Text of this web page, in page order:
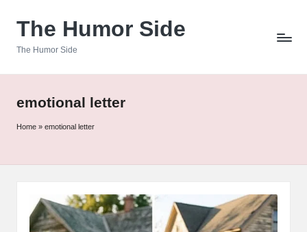
The Humor Side
The Humor Side
emotional letter
Home » emotional letter